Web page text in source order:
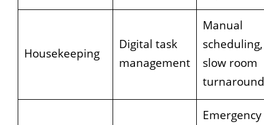
Housekeeping
Digital task
management
Manual
scheduling,
slow room
turnaround
Emergency